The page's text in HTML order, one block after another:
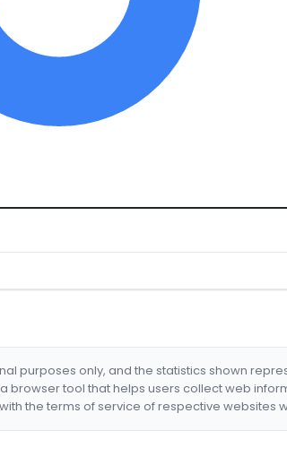
purposes only, and the statistics shown
a browser tool that helps users collect web
the terms of service of respective websites